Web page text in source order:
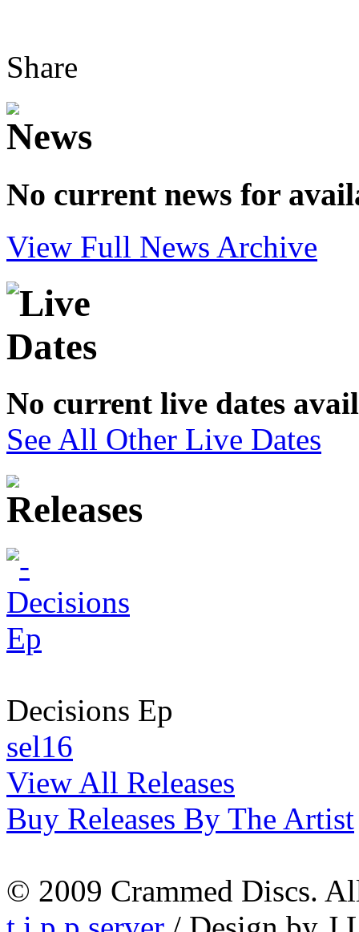
Share
No current news for
View Full News Archive
No current live dates
See All Other Live Dates
Decisions Ep
sel16
View All Releases
Buy Releases By The Artist
© 2009 Crammed Discs.